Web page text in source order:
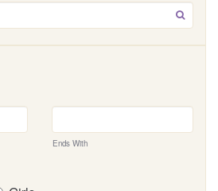
GO
Ends With